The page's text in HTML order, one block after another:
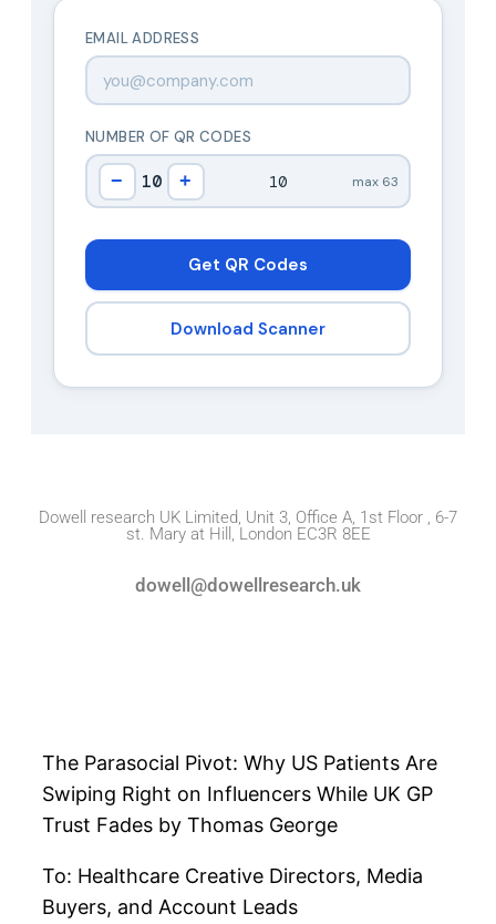
Dowell research UK Limited, Unit 3, Office A, 1st Floor , 6-7
st. Mary at Hill, London EC3R 8EE
dowell@dowellresearch.uk
The Parasocial Pivot: Why US Patients Are
Swiping Right on Influencers While UK GP
Trust Fades by Thomas George
To: Healthcare Creative Directors, Media
Buyers, and Account Leads